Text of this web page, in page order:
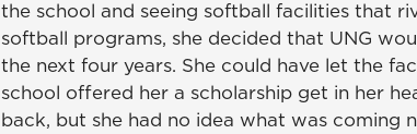
the school and seeing softball facilities that
softball programs, she decided that UNG
the next four years. She could have let the
school offered her a scholarship get in her
back, but she had no idea what was coming